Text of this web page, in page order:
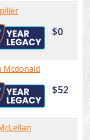
$0
Mcdonald
$52